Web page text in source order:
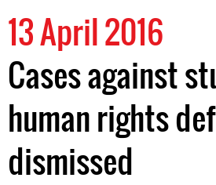
13 April 2016
Cases against
human rights
dismissed